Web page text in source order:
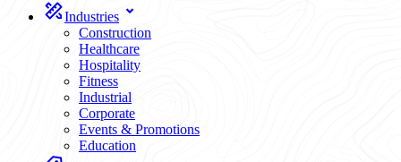
Industries
Construction
Healthcare
Hospitality
Fitness
Industrial
Corporate
Events & Promotions
Education